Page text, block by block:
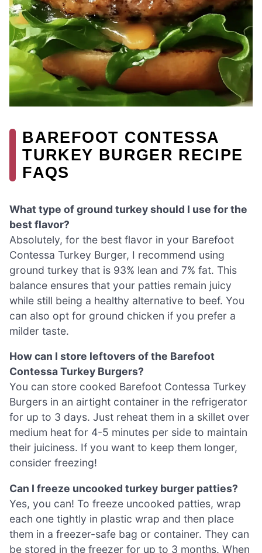
BAREFOOT CONTESSA
TURKEY BURGER RECIPE
FAQS
What type of ground turkey should I use for the
best flavor?
Absolutely, for the best flavor in your Barefoot
Contessa Turkey Burger, I recommend using
ground turkey that is 93% lean and 7% fat. This
balance ensures that your patties remain juicy
while still being a healthy alternative to beef. You
can also opt for ground chicken if you prefer a
milder taste.
How can I store leftovers of the Barefoot
Contessa Turkey Burgers?
You can store cooked Barefoot Contessa Turkey
Burgers in an airtight container in the refrigerator
for up to 3 days. Just reheat them in a skillet over
medium heat for 4-5 minutes per side to maintain
their juiciness. If you want to keep them longer,
consider freezing!
Can I freeze uncooked turkey burger patties?
Yes, you can! To freeze uncooked patties, wrap
each one tightly in plastic wrap and then place
them in a freezer-safe bag or container. They can
be stored in the freezer for up to 3 months. When